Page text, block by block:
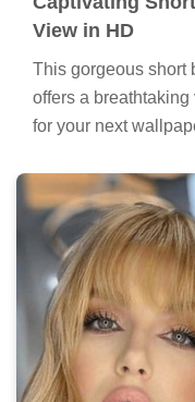
View in HD
This gorgeous short
offers a
for your next